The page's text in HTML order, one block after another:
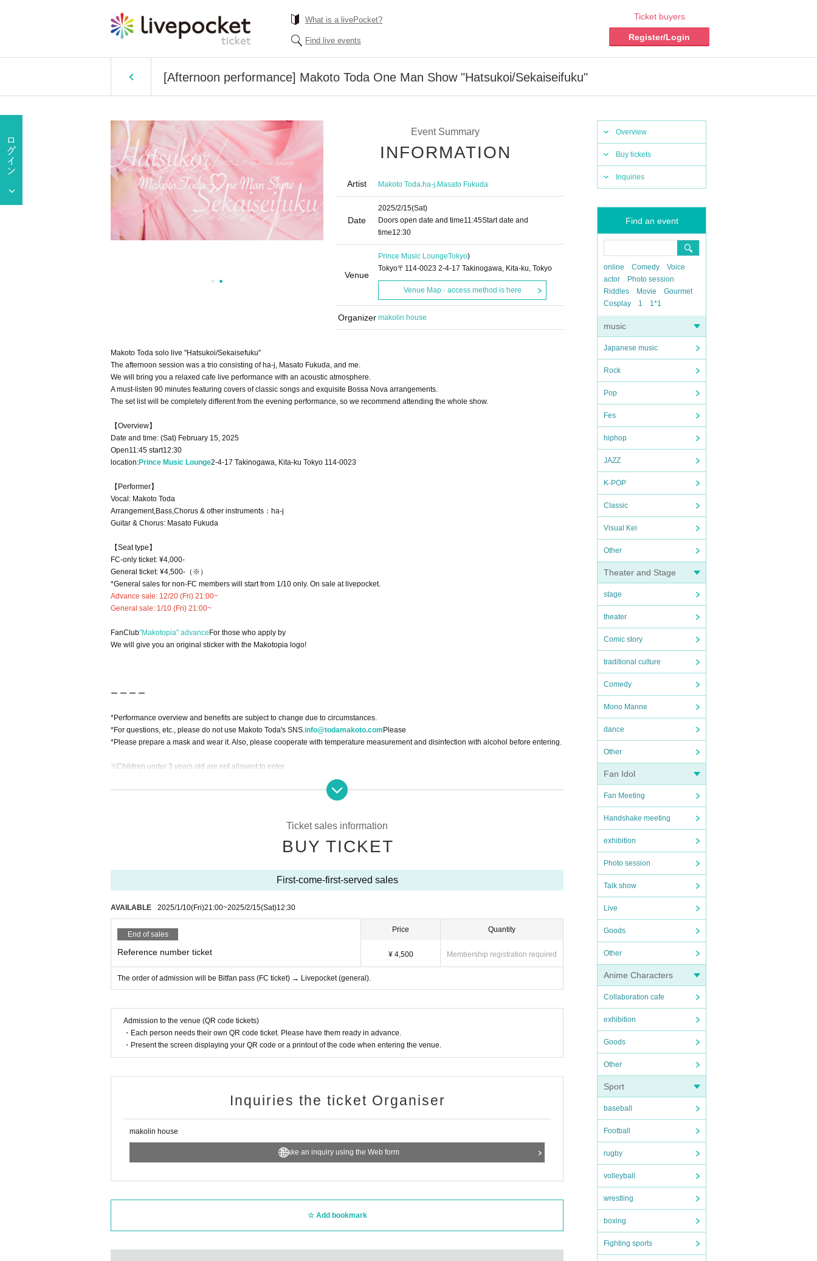
What is a livePocket?
Find live events
Ticket buyers
Register/Login
[Afternoon performance] Makoto Toda One Man Show "Hatsukoi/Sekaiseifuku"
Overview
Buy tickets
Inquiries
Find an event
online Comedy
Voice
actor
Photo session
Riddles
Movie
Gourmet
Cosplay
1 1*1
music
Japanese music
Rock
Pop
Fes
hiphop
JAZZ
K-POP
Classic
Visual Kei
Other
Theater and Stage
stage
theater
Comic story
traditional culture
Comedy
Mono Manne
dance
Other
Fan Idol
Fan Meeting
Handshake meeting
exhibition
Photo session
Talk show
Live
Goods
Other
Anime Characters
Collaboration cafe
exhibition
Goods
Other
Sport
baseball
Football
rugby
volleyball
wrestling
boxing
Fighting sports
Event Summary
INFORMATION
Artist Makoto Toda,ha-j,Masato Fukuda
Date
2025/2/15(Sat)
Doors open date and time11:45Start date and
time12:30
Venue
Prince Music LoungeTokyo)
Tokyo〒114-0023 2-4-17 Takinogawa, Kita-ku, Tokyo
Venue Map · access method is here
Organizer makolin house
Makoto Toda solo live "Hatsukoi/Sekaisefuku"
The afternoon session was a trio consisting of ha-j, Masato Fukuda, and me.
We will bring you a relaxed cafe live performance with an acoustic atmosphere.
A must-listen 90 minutes featuring covers of classic songs and exquisite Bossa Nova arrangements.
The set list will be completely different from the evening performance, so we recommend attending the whole show.
【Overview】
Date and time: (Sat) February 15, 2025
Open11:45 start12:30
location:Prince Music Lounge2-4-17 Takinogawa, Kita-ku Tokyo 114-0023
【Performer】
Vocal: Makoto Toda
Arrangement,Bass,Chorus & other instruments：ha-j
Guitar & Chorus: Masato Fukuda
【Seat type】
FC-only ticket: ¥4,000-
General ticket: ¥4,500-（※）
*General sales for non-FC members will start from 1/10 only. On sale at livepocket.
Advance sale: 12/20 (Fri) 21:00~
General sale: 1/10 (Fri) 21:00~
FanClub"Makotopia" advance For those who apply by
We will give you an original sticker with the Makotopia logo!
ー ー ー ー
*Performance overview and benefits are subject to change due to circumstances.
*For questions, etc., please do not use Makoto Toda's SNS.info@todamakoto.com Please
*Please prepare a mask and wear it. Also, please cooperate with temperature measurement and disinfection with alcohol before entering.
※Children under 3 years old are not allowed to enter
Ticket sales information
BUY TICKET
First-come-first-served sales
AVAILABLE 2025/1/10(Fri)21:00~2025/2/15(Sat)12:30
End of sales
Reference number ticket
Price
¥ 4,500
Quantity
Membership registration required
The order of admission will be Bitfan pass (FC ticket) → Livepocket (general).
Admission to the venue (QR code tickets)
・Each person needs their own QR code ticket. Please have them ready in advance.
・Present the screen displaying your QR code or a printout of the code when entering the venue.
Inquiries the ticket Organiser
makolin house
Make an inquiry using the Web form
Add bookmark